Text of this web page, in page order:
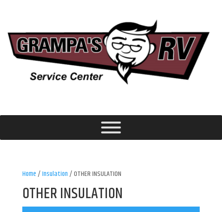
Home/Insulation/ OTHER INSULATION
OTHER INSULATION